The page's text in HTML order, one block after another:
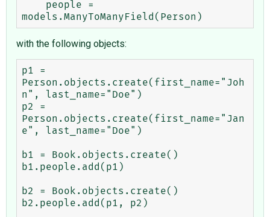
with the following objects:
p1 =
Person.objects.create(first_name="Joh
n", last_name="Doe")
p2 =
Person.objects.create(first_name="Jan
e", last_name="Doe")
b1 = Book.objects.create()
b1.people.add(p1)
b2 = Book.objects.create()
b2.people.add(p1, p2)